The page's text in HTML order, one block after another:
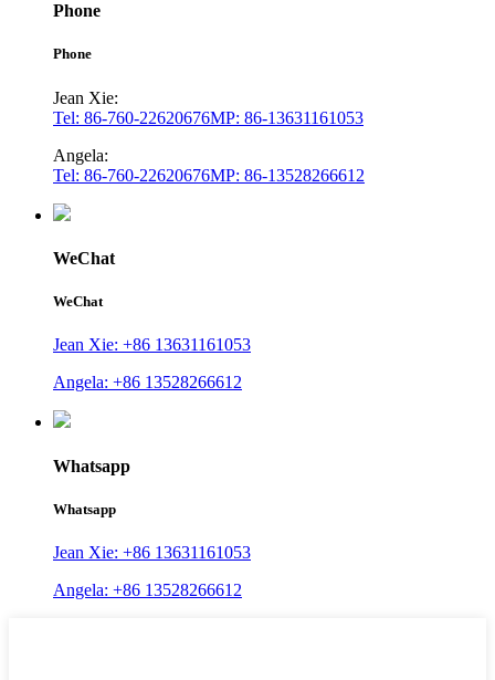
Phone
Phone
Jean Xie:
Tel: 86-760-22620676MP: 86-13631161053
Angela:
Tel: 86-760-22620676MP: 86-13528266612
WeChat
WeChat
Jean Xie: +86 13631161053
Angela: +86 13528266612
Whatsapp
Whatsapp
Jean Xie: +86 13631161053
Angela: +86 13528266612